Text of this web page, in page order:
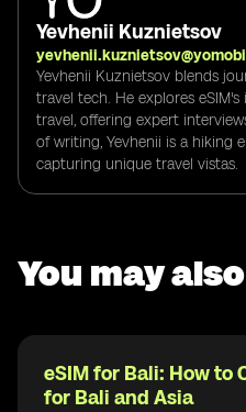
Yevhenii Kuznietsov
Yevhenii Kuznietsov blends
travel tech. He explores
travel, offering expert
of writing, Yevhenii is a hiking
capturing unique travel vistas.
You may
eSIM for Bali: How to
for Bali and Asia